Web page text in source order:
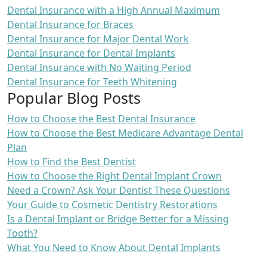
Dental Insurance with a High Annual Maximum
Dental Insurance for Braces
Dental Insurance for Major Dental Work
Dental Insurance for Dental Implants
Dental Insurance with No Waiting Period
Dental Insurance for Teeth Whitening
Popular Blog Posts
How to Choose the Best Dental Insurance
How to Choose the Best Medicare Advantage Dental
Plan
How to Find the Best Dentist
How to Choose the Right Dental Implant Crown
Need a Crown? Ask Your Dentist These Questions
Your Guide to Cosmetic Dentistry Restorations
Is a Dental Implant or Bridge Better for a Missing
Tooth?
What You Need to Know About Dental Implants